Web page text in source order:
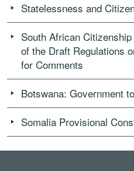
Statelessness and
South African
of the Draft Regulations
for Comments
Botswana: Government
Somalia Provisional